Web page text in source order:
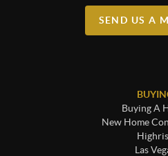
SEND US A
Buying A
New Home
Las